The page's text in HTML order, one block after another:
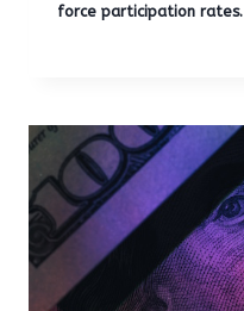
force participation rates.